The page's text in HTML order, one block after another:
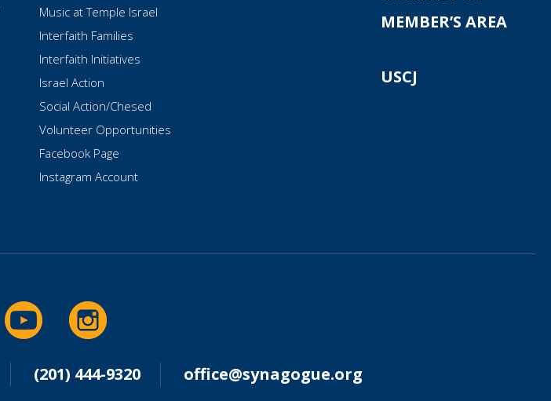
Music at Temple Israel
Interfaith Families
Interfaith Initiatives
Israel Action
Social Action/Chesed
Volunteer Opportunities
Facebook Page
Instagram Account
MEMBER’S AREA
USCJ
(201) 444-9320 office@synagogue.org